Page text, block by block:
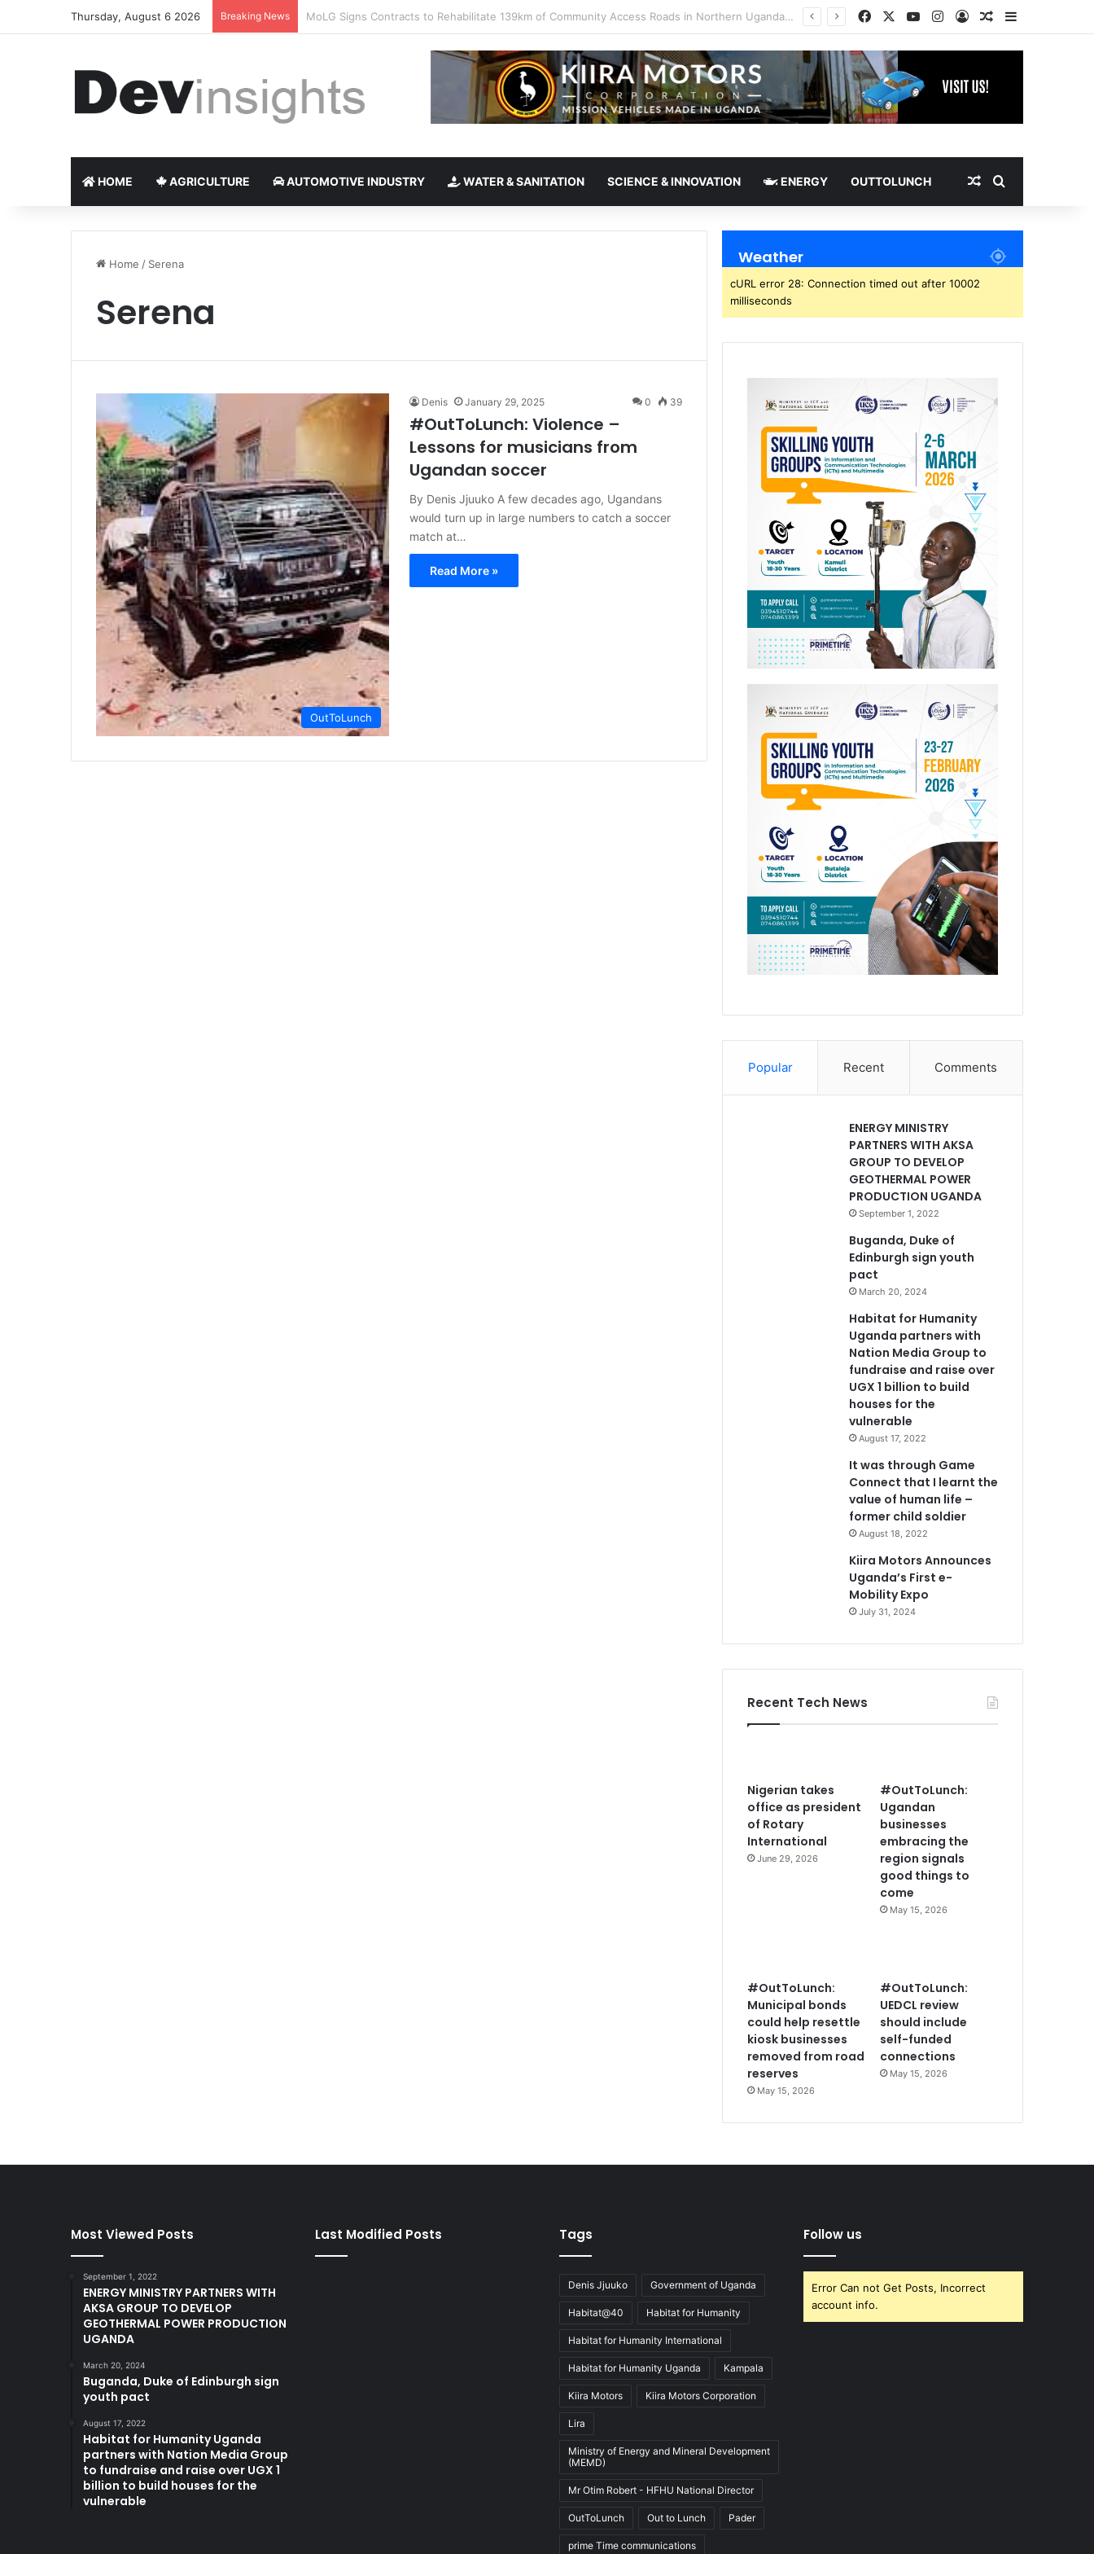
Thursday, August 6 2026 Breaking News Nigerian takes office as president of Rotary International Facebook YouTubeInstagram
Log InRandom Article
HOME AGRICULTURE AUTOMOTIVE INDUSTRY WATER & SANITATION SCIENCE & INNOVATION ENERGY OUTTOLUNCH Random Article
Search for
Home / Serena
Serena
OutToLunch
Denis January 29, 2025 0 39
#OutToLunch: Violence –
Lessons for musicians from
Ugandan soccer
By Denis Jjuuko A few decades ago, Ugandans
would turn up in large numbers to catch a soccer
match at…
Read More »
Weather
cURL error 28: Connection timed out after 10002
milliseconds
Popular Recent Comments
ENERGY MINISTRY
PARTNERS WITH AKSA
GROUP TO DEVELOP
GEOTHERMAL POWER
PRODUCTION UGANDA
September 1, 2022
Buganda, Duke of
Edinburgh sign youth
pact
March 20, 2024
Habitat for Humanity
Uganda partners with
Nation Media Group to
fundraise and raise over
UGX 1 billion to build
houses for the
vulnerable
August 17, 2022
It was through Game
Connect that I learnt the
value of human life –
former child soldier
August 18, 2022
Kiira Motors Announces
Uganda’s First e-
Mobility Expo
July 31, 2024
Recent Tech News
Nigerian takes
office as president
of Rotary
International
June 29, 2026
#OutToLunch:
Ugandan
businesses
embracing the
region signals
good things to
come
May 15, 2026
#OutToLunch:
Municipal bonds
could help resettle
kiosk businesses
removed from road
reserves
May 15, 2026
#OutToLunch:
UEDCL review
should include
self-funded
connections
May 15, 2026
Most Viewed Posts
September 1, 2022
ENERGY MINISTRY PARTNERS WITH
AKSA GROUP TO DEVELOP
GEOTHERMAL POWER PRODUCTION
UGANDA
March 20, 2024
Buganda, Duke of Edinburgh sign
youth pact
August 17, 2022
Habitat for Humanity Uganda
partners with Nation Media Group
to fundraise and raise over UGX 1
billion to build houses for the
vulnerable
Last Modified Posts Tags
Denis Jjuuko Government of Uganda
Habitat@40 Habitat for Humanity
Habitat for Humanity International
Habitat for Humanity Uganda Kampala
Kiira Motors Kiira Motors Corporation
Lira
Ministry of Energy and Mineral Development
(MEMD)
Mr Otim Robert - HFHU National Director
OutToLunch Out to Lunch Pader
prime Time communications
Follow us
Error Can not Get Posts, Incorrect
account info.